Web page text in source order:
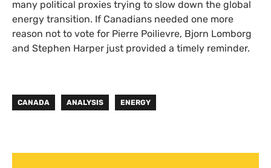
many political proxies trying to slow down the global
energy transition. If Canadians needed one more
reason not to vote for Pierre Poilievre, Bjorn Lomborg
and Stephen Harper just provided a timely reminder.
CANADA ANALYSIS ENERGY